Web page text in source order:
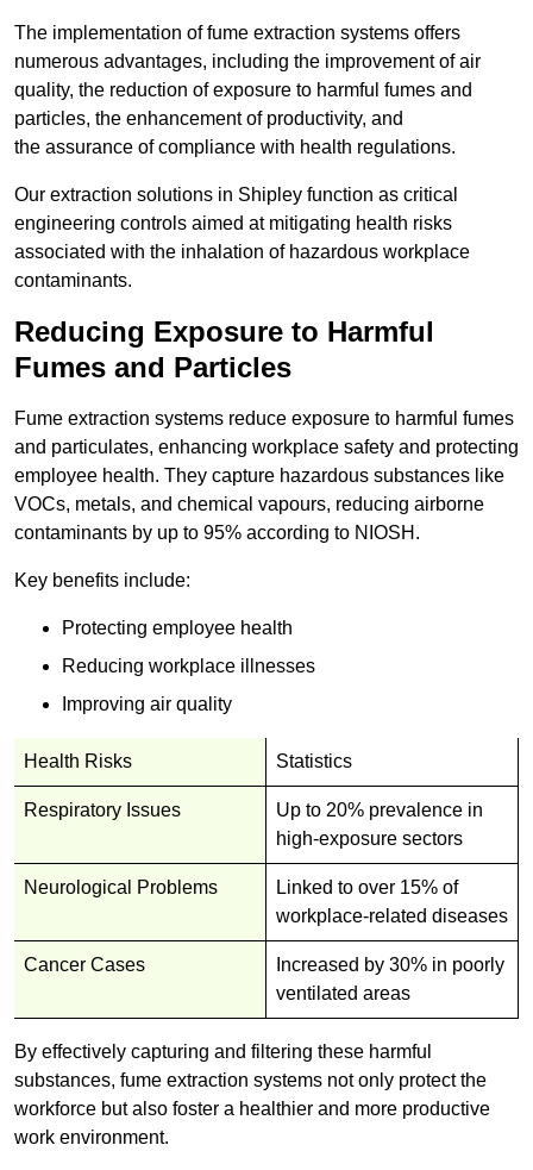
The implementation of fume extraction systems offers
numerous advantages, including the improvement of air
quality, the reduction of exposure to harmful fumes and
particles, the enhancement of productivity, and
the assurance of compliance with health regulations.
Our extraction solutions in Shipley function as critical
engineering controls aimed at mitigating health risks
associated with the inhalation of hazardous workplace
contaminants.
Reducing Exposure to Harmful
Fumes and Particles
Fume extraction systems reduce exposure to harmful fumes
and particulates, enhancing workplace safety and protecting
employee health. They capture hazardous substances like
VOCs, metals, and chemical vapours, reducing airborne
contaminants by up to 95% according to NIOSH.
Key benefits include:
Protecting employee health
Reducing workplace illnesses
Improving air quality
Health Risks Statistics
Respiratory Issues
Up to 20% prevalence in
high-exposure sectors
Neurological Problems
Linked to over 15% of
workplace-related diseases
Cancer Cases
Increased by 30% in poorly
ventilated areas
By effectively capturing and filtering these harmful
substances, fume extraction systems not only protect the
workforce but also foster a healthier and more productive
work environment.